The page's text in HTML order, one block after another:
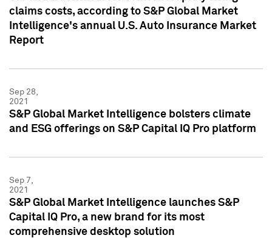
claims costs, according to S&P Global Market
Intelligence's annual U.S. Auto Insurance Market
Report
Sep 28,
2021
S&P Global Market Intelligence bolsters climate
and ESG offerings on S&P Capital IQ Pro platform
Sep 7,
2021
S&P Global Market Intelligence launches S&P
Capital IQ Pro, a new brand for its most
comprehensive desktop solution